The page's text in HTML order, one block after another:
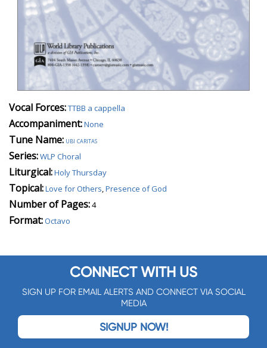
Vocal Forces:TTBB a cappella
Accompaniment:None
Tune Name: ubi caritas
Series:WLP Choral
Liturgical:Holy Thursday
Topical:Love for Others,Presence of God
Number of Pages:4
Format:Octavo
CONNECT WITH US
SIGN UP FOR EMAIL ALERTS AND CONNECT VIA SOCIAL
MEDIA
SIGNUP NOW!